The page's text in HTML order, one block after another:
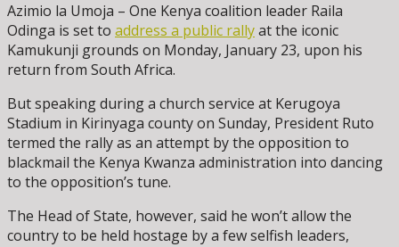
Azimio la Umoja – One Kenya coalition leader Raila
Odinga is set to address a public rallyat the iconic
Kamukunji grounds on Monday, January 23, upon his
return from South Africa.
But speaking during a church service at Kerugoya
Stadium in Kirinyaga county on Sunday, President Ruto
termed the rally as an attempt by the opposition to
blackmail the Kenya Kwanza administration into dancing
to the opposition’s tune.
The Head of State, however, said he won’t allow the
country to be held hostage by a few selfish leaders,